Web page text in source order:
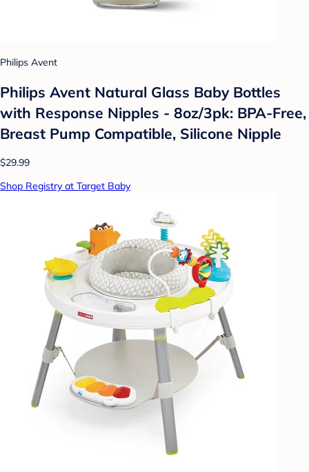
Philips Avent
Philips Avent Natural Glass Baby Bottles
with Response Nipples - 8oz/3pk: BPA-Free,
Breast Pump Compatible, Silicone Nipple
$29.99
Shop Registry at Target Baby